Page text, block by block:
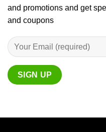
and promotions and get
and coupons